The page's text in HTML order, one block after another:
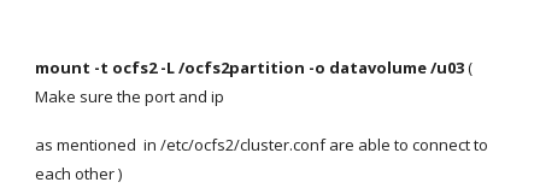
mount -t ocfs2 -L /ocfs2partition -o datavolume /u03 (
Make sure the port and ip
as mentioned  in /etc/ocfs2/cluster.conf are able to connect to
each other )